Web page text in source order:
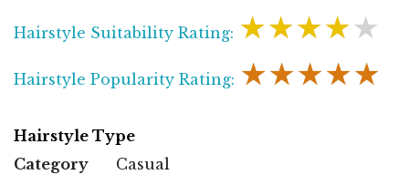
Hairstyle Suitability Rating: ★★★★★
Hairstyle Popularity Rating: ★★★★★
Hairstyle Type
Category
Casual